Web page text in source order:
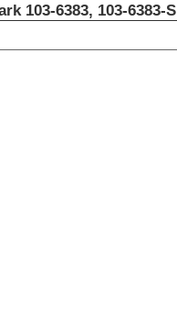
103-6383, 103-6383-S